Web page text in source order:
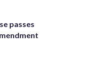
passes